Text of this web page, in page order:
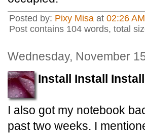
Posted by: Pixy Misa at 02:26 AM
Post contains 104 words, total
Wednesday, November
Install Install
I also got my notebook
past two weeks. I